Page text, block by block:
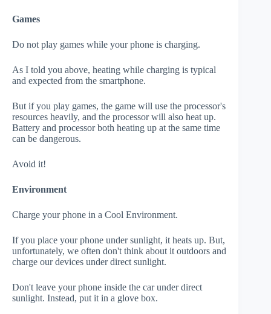
Games
Do not play games while your phone is charging.
As I told you above, heating while charging is typical
and expected from the smartphone.
But if you play games, the game will use the processor's
resources heavily, and the processor will also heat up.
Battery and processor both heating up at the same time
can be dangerous.
Avoid it!
Environment
Charge your phone in a Cool Environment.
If you place your phone under sunlight, it heats up. But,
unfortunately, we often don't think about it outdoors and
charge our devices under direct sunlight.
Don't leave your phone inside the car under direct
sunlight. Instead, put it in a glove box.